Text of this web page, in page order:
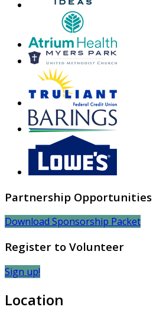
Partnership Opportunities
Download Sponsorship Packet
Register to Volunteer
Sign up!
Location